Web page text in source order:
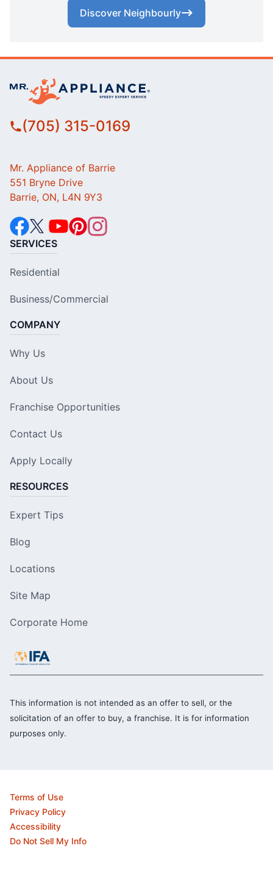
Discover Neighbourly
(705) 315-0169
Mr. Appliance of Barrie
551 Bryne Drive
Barrie, ON, L4N 9Y3
SERVICES
Residential
Business/Commercial
COMPANY
Why Us
About Us
Franchise Opportunities
Contact Us
Apply Locally
RESOURCES
Expert Tips
Blog
Locations
Site Map
Corporate Home
This information is not intended as an offer to sell, or the
solicitation of an offer to buy, a franchise. It is for information
purposes only.
Terms of Use
Privacy Policy
Accessibility
Do Not Sell My Info